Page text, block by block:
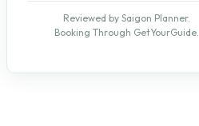
Reviewed by Saigon Planner.
Booking Through GetYourGuide.